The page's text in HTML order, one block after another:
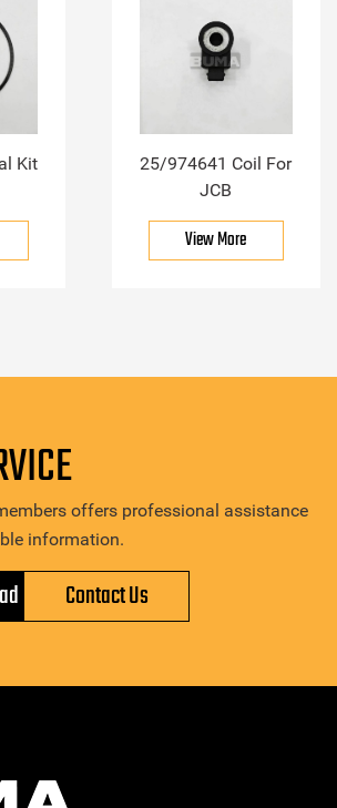
Kit
25/974641 Coil For
JCB
View More
offers professional assistance
information.
Contact Us